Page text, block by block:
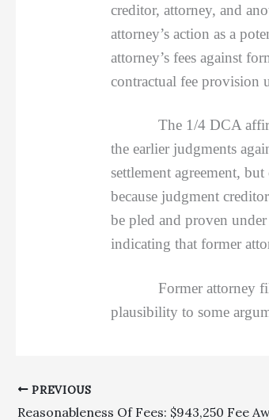
creditor, attorney, and
attorney’s action as a
attorney’s fees against
contractual fee provision
The 1/4 DCA affirmed.
the earlier judgments
settlement agreement,
because judgment
be pled and proven
indicating that former
Former attorney filed a
plausibility to some
PREVIOUS